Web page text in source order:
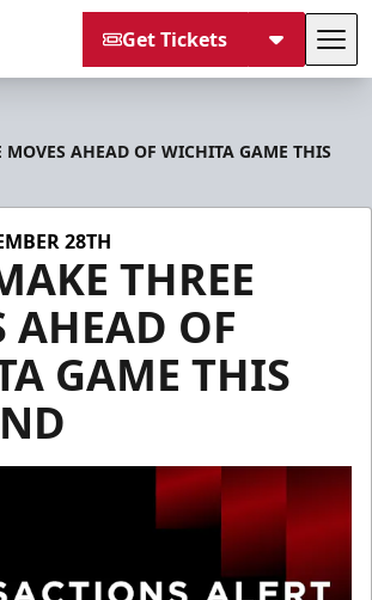
Get Tickets
MOVES AHEAD OF WICHITA GAME THIS
28TH
THREE
AHEAD OF
GAME THIS